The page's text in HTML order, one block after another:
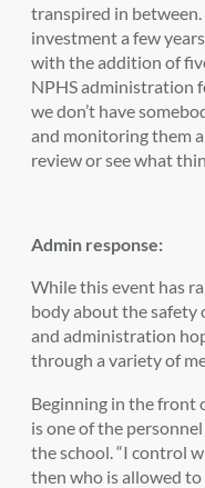
transpired in between.
investment a few
with the addition of
NPHS administration
we don’t have
and monitoring them
review or see what
Admin response:
While this event has
body about the safety
and administration
through a variety of
Beginning in the front
is one of the
the school. “I control
then who is allowed